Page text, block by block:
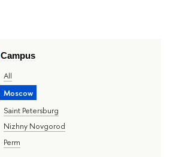
Campus
All
Moscow
Saint Petersburg
Nizhny Novgorod
Perm